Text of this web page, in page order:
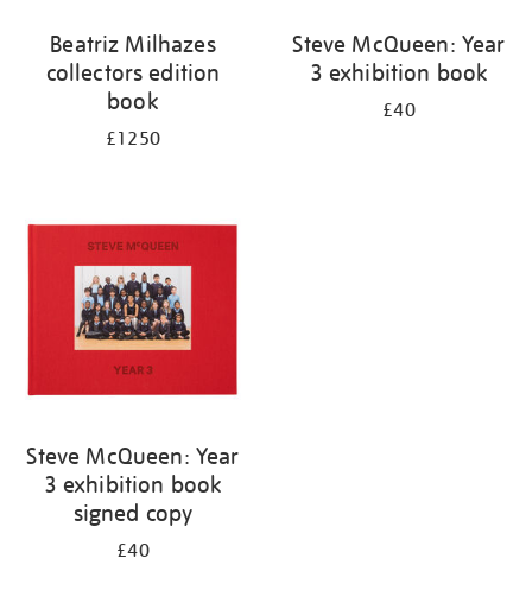
Beatriz Milhazes
collectors edition
book
£1250
Steve McQueen: Year
3 exhibition book
£40
Steve McQueen: Year
3 exhibition book
signed copy
£40